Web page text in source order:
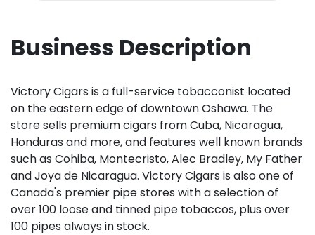
Business Description
Victory Cigars is a full-service tobacconist located
on the eastern edge of downtown Oshawa. The
store sells premium cigars from Cuba, Nicaragua,
Honduras and more, and features well known brands
such as Cohiba, Montecristo, Alec Bradley, My Father
and Joya de Nicaragua. Victory Cigars is also one of
Canada's premier pipe stores with a selection of
over 100 loose and tinned pipe tobaccos, plus over
100 pipes always in stock.